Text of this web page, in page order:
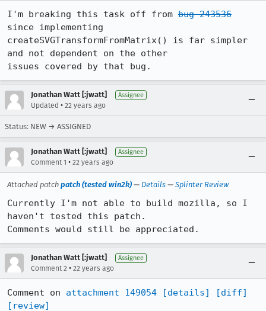
I'm breaking this task off from bug 243536
since implementing
createSVGTransformFromMatrix() is far simpler
and not dependent on the other
issues covered by that bug.
Jonathan Watt [:jwatt] Assignee
Updated • 22 years ago
Status: NEW → ASSIGNED
Jonathan Watt [:jwatt] Assignee
Comment 1 • 22 years ago
Attached patch patch (tested win2k) — Details — Splinter Review
Currently I'm not able to build mozilla, so I
haven't tested this patch.
Comments would still be appreciated.
Jonathan Watt [:jwatt] Assignee
Comment 2 • 22 years ago
Comment on attachment 149054 [details]
[diff]
[review]